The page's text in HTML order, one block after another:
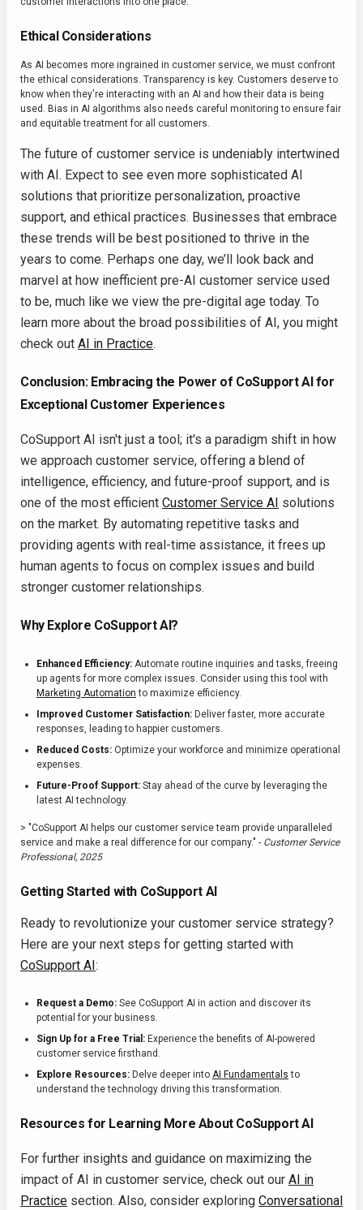
Ethical Considerations
As AI becomes more ingrained in customer service, we must confront
the ethical considerations. Transparency is key. Customers deserve to
know when they're interacting with an AI and how their data is being
used. Bias in AI algorithms also needs careful monitoring to ensure fair
and equitable treatment for all customers.
The future of customer service is undeniably intertwined
with AI. Expect to see even more sophisticated AI
solutions that prioritize personalization, proactive
support, and ethical practices. Businesses that embrace
these trends will be best positioned to thrive in the
years to come. Perhaps one day, we’ll look back and
marvel at how inefficient pre-AI customer service used
to be, much like we view the pre-digital age today. To
learn more about the broad possibilities of AI, you might
check out AI in Practice.
Conclusion: Embracing the Power of CoSupport AI for
Exceptional Customer Experiences
CoSupport AI isn't just a tool; it's a paradigm shift in how
we approach customer service, offering a blend of
intelligence, efficiency, and future-proof support, and is
one of the most efficient Customer Service AI solutions
on the market. By automating repetitive tasks and
providing agents with real-time assistance, it frees up
human agents to focus on complex issues and build
stronger customer relationships.
Why Explore CoSupport AI?
Enhanced Efficiency: Automate routine inquiries and tasks, freeing
up agents for more complex issues. Consider using this tool with
Marketing Automation to maximize efficiency.
Improved Customer Satisfaction: Deliver faster, more accurate
responses, leading to happier customers.
Reduced Costs: Optimize your workforce and minimize operational
expenses.
Future-Proof Support: Stay ahead of the curve by leveraging the
latest AI technology.
> "CoSupport AI helps our customer service team provide unparalleled
service and make a real difference for our company." - Customer Service
Professional, 2025
Getting Started with CoSupport AI
Ready to revolutionize your customer service strategy?
Here are your next steps for getting started with
CoSupport AI :
Request a Demo: See CoSupport AI in action and discover its
potential for your business.
Sign Up for a Free Trial: Experience the benefits of AI-powered
customer service firsthand.
Explore Resources: Delve deeper into AI Fundamentals to
understand the technology driving this transformation.
Resources for Learning More About CoSupport AI
For further insights and guidance on maximizing the
impact of AI in customer service, check out our AI in
Practice section. Also, consider exploring Conversational